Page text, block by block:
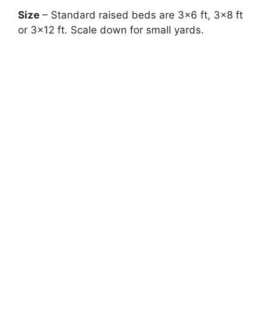
Size – Standard raised beds are 3×6 ft, 3×8 ft
or 3×12 ft. Scale down for small yards.